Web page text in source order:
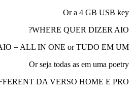
Or a 4 GB USB key
WHERE QUER DIZER AIO?
= ALL IN ONE or TUDO EM UM
Or seja todas as em uma poetry
DA VERSO HOME E PRO